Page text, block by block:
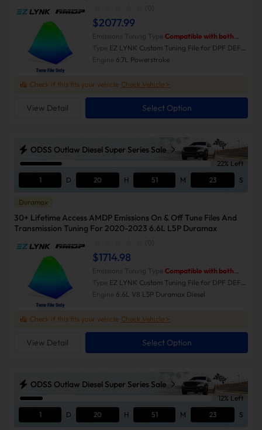
(0)
$2077.99
Check if this fits your vehicle Check Vehicle >
View Detail Select Option
Emissions Tuning Type Compatible with both
Emissions-On and Emissions-Off modes.
Type EZ LYNK Custom Tuning File for DPF DEF
EGR Delete
Engine 6.7L Powerstroke
ODSS Outlaw Diesel Super Series Sale
22% Left
1
D 20 H 51 M 23 S
Duramax
30+ Lifetime Access AMDP Emissions On & Off Tune Files And
Transmission Tuning For 2020-2023 6.6L L5P Duramax
(0)
$1714.98
Check if this fits your vehicle Check Vehicle >
View Detail Select Option
Emissions Tuning Type Compatible with both
Emissions-On and Emissions-Off modes.
Type EZ LYNK Custom Tuning File for DPF DEF
EGR Delete
Engine 6.6L V8 L5P Duramax Diesel
ODSS Outlaw Diesel Super Series Sale
12% Left
1
D 20 H 51 M 23 S